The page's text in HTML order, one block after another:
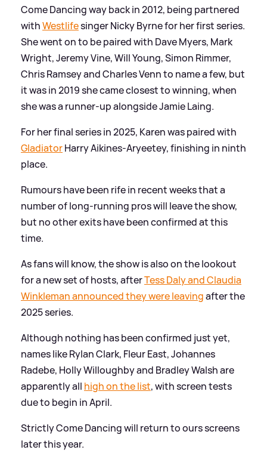
Come Dancing way back in 2012, being partnered
withWestlifesinger Nicky Byrne for her first series.
She went on to be paired with Dave Myers, Mark
Wright, Jeremy Vine, Will Young, Simon Rimmer,
Chris Ramsey and Charles Venn to name a few, but
it was in 2019 she came closest to winning, when
she was a runner-up alongside Jamie Laing.
For her final series in 2025, Karen was paired with
GladiatorHarry Aikines-Aryeetey, finishing in ninth
place.
Rumours have been rife in recent weeks that a
number of long-running pros will leave the show,
but no other exits have been confirmed at this
time.
As fans will know, the show is also on the lookout
for a new set of hosts, afterTess Daly and Claudia
Winkleman announced they were leavingafter the
2025 series.
Although nothing has been confirmed just yet,
names like Rylan Clark, Fleur East, Johannes
Radebe, Holly Willoughby and Bradley Walsh are
apparently all high on the list, with screen tests
due to begin in April.
Strictly Come Dancing will return to ours screens
later this year.